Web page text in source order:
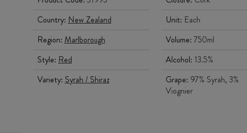
Country: New Zealand
Region: Marlborough
Style: Red
Variety: Syrah / Shiraz
Unit: Each
Volume:750ml
Alcohol: 13.5%
Grape: 97% Syrah, 3%
Viognier